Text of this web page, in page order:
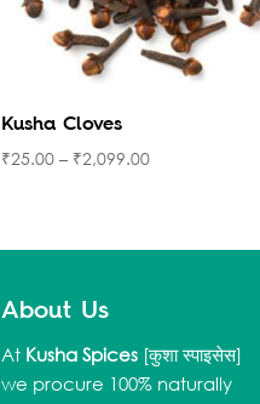
Kusha Cloves
₹25.00 – ₹2,099.00
About Us
At Kusha Spices [कुशा स्पाइसेस]
we procure 100% naturally